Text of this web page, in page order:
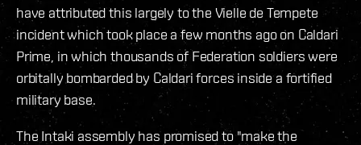
have attributed this largely to the Vielle de Tempete
incident which took place a few months ago on Caldari
Prime, in which thousands of Federation soldiers were
orbitally bombarded by Caldari forces inside a fortified
military base.
The Intaki assembly has promised to "make the